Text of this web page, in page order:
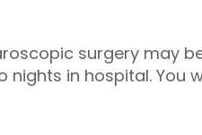
surgery may
nights in hospital. You